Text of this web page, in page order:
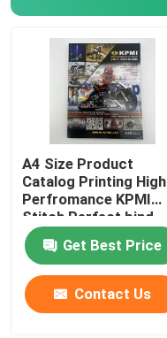
A4 Size Product
Catalog Printing High
Perfromance KPMI
Stitch Perfect bind
Get Best Price
Contact Us